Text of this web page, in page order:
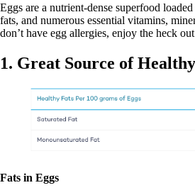
Eggs are a nutrient-dense superfood
fats, and numerous essential vitamins,
don’t have egg allergies, enjoy the heck
1. Great Source of
Fats in Eggs